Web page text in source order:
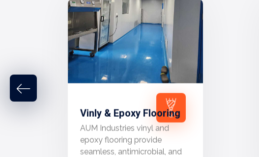
Vinly & Epoxy Flooring
AUM Industries vinyl and
epoxy flooring provide
seamless, antimicrobial, and